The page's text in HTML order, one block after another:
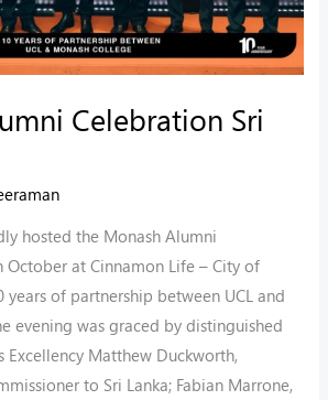
Celebration Sri
hosted the Monash Alumni
October at Cinnamon Life – City of
years of partnership between UCL and
evening was graced by distinguished
Excellency Matthew Duckworth,
to Sri Lanka; Fabian Marrone,